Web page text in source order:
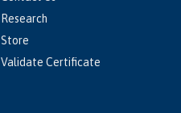
Research
Store
Validate Certificate